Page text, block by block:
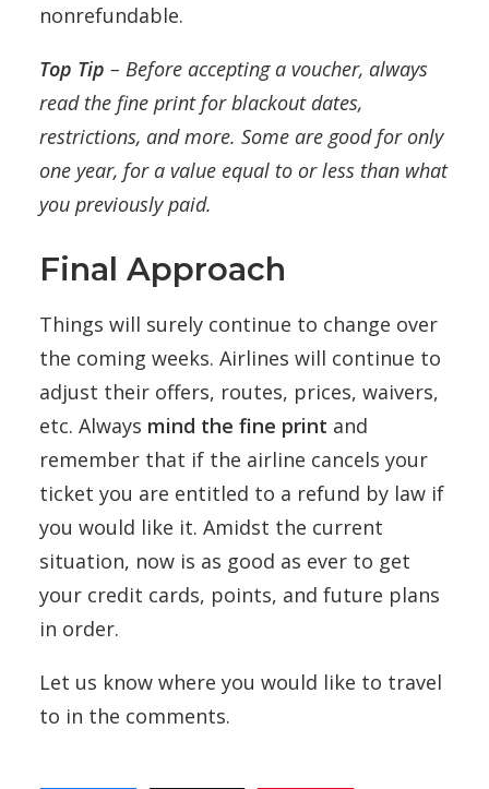
nonrefundable.
Top Tip – Before accepting a voucher, always
read the fine print for blackout dates,
restrictions, and more. Some are good for only
one year, for a value equal to or less than what
you previously paid.
Final Approach
Things will surely continue to change over
the coming weeks. Airlines will continue to
adjust their offers, routes, prices, waivers,
etc. Always mind the fine print and
remember that if the airline cancels your
ticket you are entitled to a refund by law if
you would like it. Amidst the current
situation, now is as good as ever to get
your credit cards, points, and future plans
in order.
Let us know where you would like to travel
to in the comments.